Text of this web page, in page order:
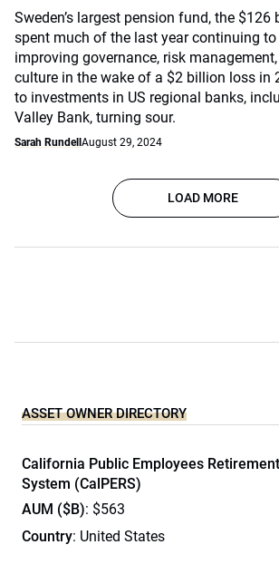
Sweden’s largest pension fund, the $126
spent much of the last year continuing to
improving governance, risk
culture in the wake of a $2 billion loss in
to investments in US regional banks,
Valley Bank, turning sour.
Sarah Rundell August 29, 2024
LOAD MORE
ASSET OWNER DIRECTORY
California Public Employees Retirement
System (CalPERS)
AUM ($B): $563
Country: United States